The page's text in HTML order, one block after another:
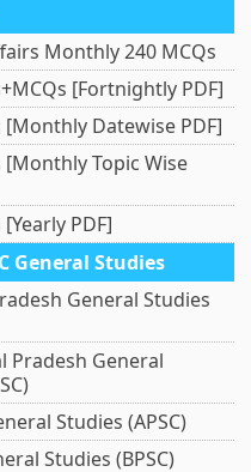
Monthly 240 MCQs
[Fortnightly PDF]
[Monthly Datewise PDF]
[Monthly Topic Wise
PDF]
General Studies
General Studies
Pradesh General
Studies (APSC)
Studies (BPSC)